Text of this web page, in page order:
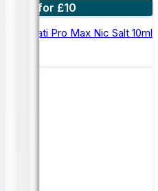
7 for £10
Hayati Pro Max Nic Salt 10ml